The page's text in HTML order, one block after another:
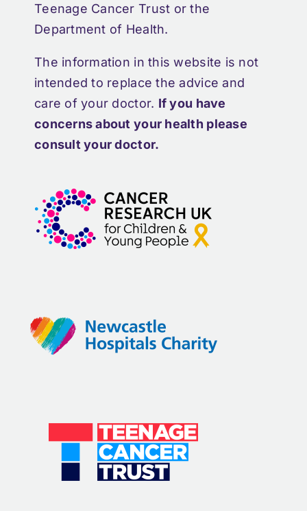
Teenage Cancer Trust or the
Department of Health.
The information in this website is not
intended to replace the advice and
care of your doctor. If you have
concerns about your health please
consult your doctor.